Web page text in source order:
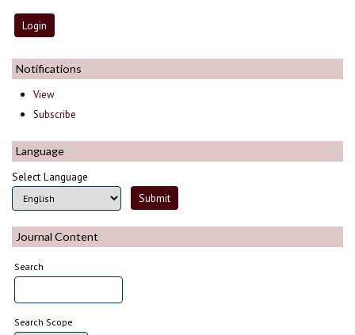
Notifications
View
Subscribe
Language
Select Language
Journal Content
Search
Search Scope